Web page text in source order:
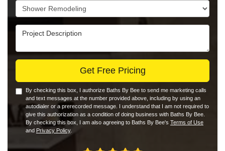
Project Type
Project Description
Get Free Pricing
By checking this box, I authorize Baths By Bee to send me marketing calls
and text messages at the number provided above, including by using an
autodialer or a prerecorded message. I understand that I am not required to
give this authorization as a condition of doing business with Baths By Bee.
By checking this box, I am also agreeing to Baths By Bee's Terms of Use
and Privacy Policy.